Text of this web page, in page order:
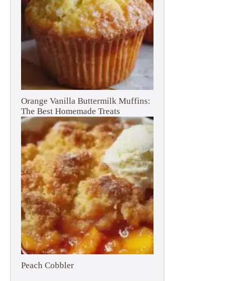
Orange Vanilla Buttermilk Muffins:
The Best Homemade Treats
Peach Cobbler